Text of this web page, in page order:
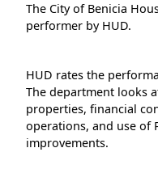
The City of Benicia
performer by HUD.
HUD rates the
The department looks
properties, financial
operations, and use of
improvements.